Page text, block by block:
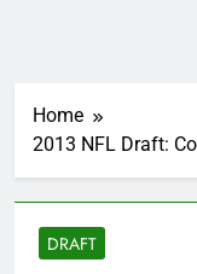
Home
2013 NFL Draft:
DRAFT